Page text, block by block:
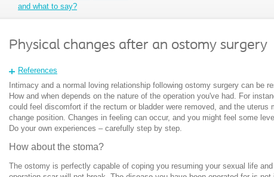
and what to say?
Physical changes after an ostomy surgery
References
Intimacy and a normal loving relationship following ostomy surgery can be
How and when depends on the nature of the operation you've had. For
could feel discomfort if the rectum or bladder were removed, and the uterus
change position. Changes in feeling can occur, and you might feel some
Do your own experiences – carefully step by step.
How about the stoma?
The ostomy is perfectly capable of coping you resuming your sexual life